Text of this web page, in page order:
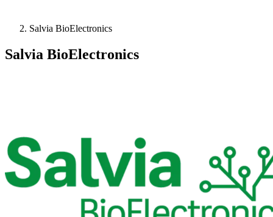
Salvia BioElectronics
Salvia BioElectronics